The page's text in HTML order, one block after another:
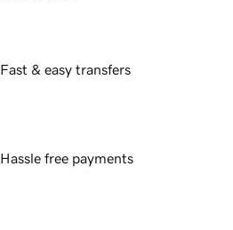
Fast & easy transfers
Hassle free payments